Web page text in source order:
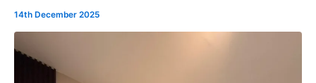
14th December 2025